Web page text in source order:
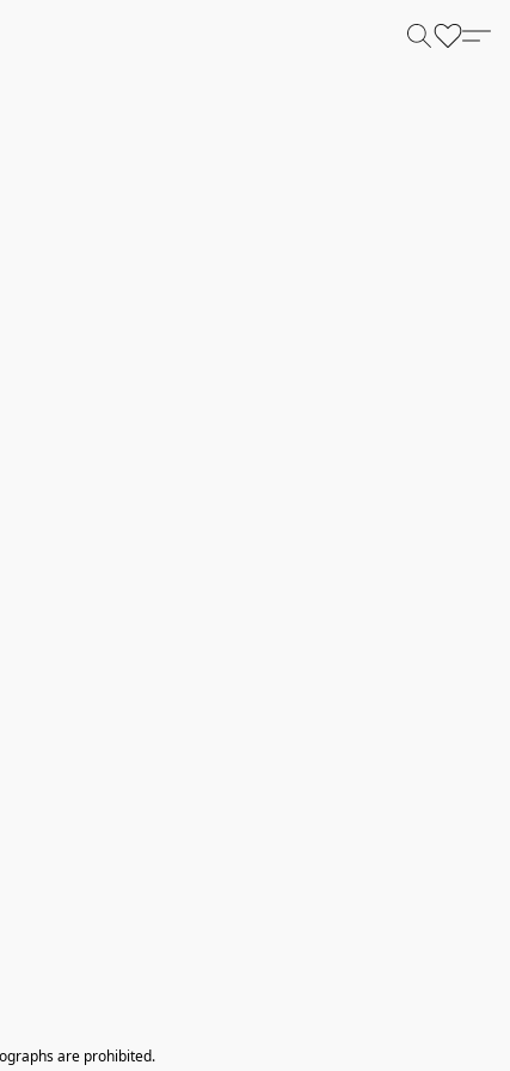
are prohibited.